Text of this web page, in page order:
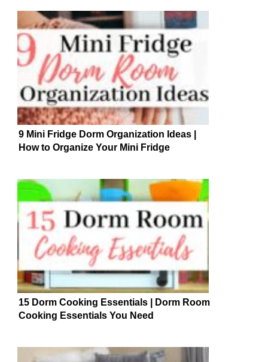
9 Mini Fridge Dorm Organization Ideas |
How to Organize Your Mini Fridge
15 Dorm Cooking Essentials | Dorm Room
Cooking Essentials You Need